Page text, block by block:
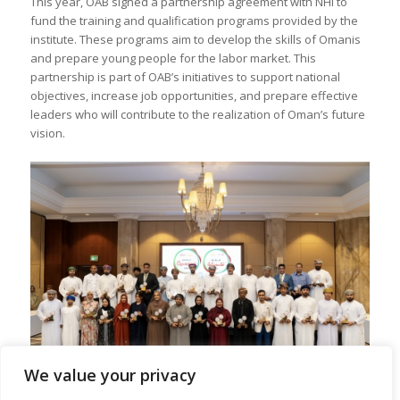
We value your privacy
fund the training and qualification programs provided by the
institute. These programs aim to develop the skills of Omanis
and prepare young people for the labor market. This
partnership is part of OAB’s initiatives to support national
objectives, increase job opportunities, and prepare effective
leaders who will contribute to the realization of Oman’s future
vision.